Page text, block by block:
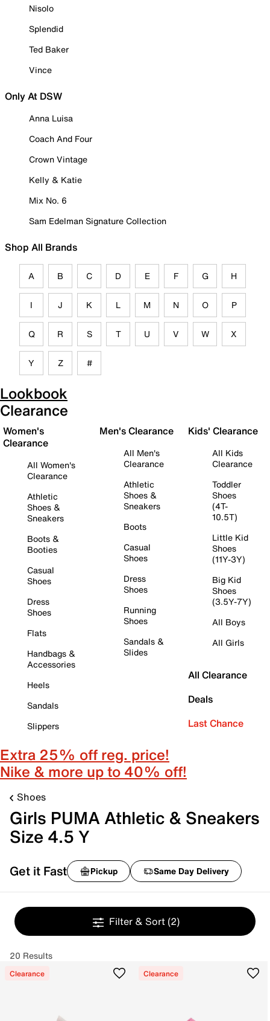
Nisolo
Splendid
Ted Baker
Vince
Only At DSW
Anna Luisa
Coach And Four
Crown Vintage
Kelly & Katie
Mix No. 6
Sam Edelman Signature Collection
Shop All Brands
A B C D E F G H
I J K L M N O P
Q R S T U V W X
Y Z #
Lookbook
Clearance
Women's
Clearance
All Women's
Clearance
Athletic
Shoes &
Sneakers
Boots &
Booties
Casual
Shoes
Dress
Shoes
Flats
Handbags &
Accessories
Heels
Sandals
Slippers
Men's Clearance
All Men's
Clearance
Athletic
Shoes &
Sneakers
Boots
Casual
Shoes
Dress
Shoes
Running
Shoes
Sandals &
Slides
Kids' Clearance
All Kids
Clearance
Toddler
Shoes
(4T-
10.5T)
Little Kid
Shoes
(11Y-3Y)
Big Kid
Shoes
(3.5Y-7Y)
All Boys
All Girls
All Clearance
Deals
Last Chance
Extra 25% off reg. price!
Nike & more up to 40% off!
Shoes
Girls PUMA Athletic & Sneakers
Size 4.5 Y
Get it Fast Pickup Same Day Delivery
Filter & Sort (2)
20 Results
Clearance Clearance